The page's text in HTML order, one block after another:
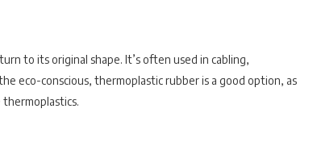
to its original shape. It’s often used in cabling,
eco-conscious, thermoplastic rubber is a good option, as